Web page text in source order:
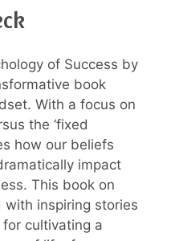
of Success by
book
With a focus on
the ‘fixed
how our beliefs
impact
This book on
inspiring stories
cultivating a